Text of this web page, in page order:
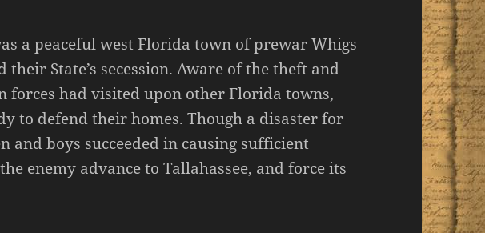
a peaceful west Florida town of prewar Whigs
State’s secession. Aware of the theft and
forces had visited upon other Florida towns,
to defend their homes. Though a disaster for
and boys succeeded in causing sufficient
enemy advance to Tallahassee, and force its